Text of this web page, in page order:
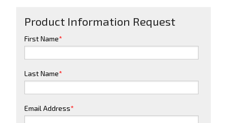
Product Information Request
First Name*
Last Name*
Email Address*